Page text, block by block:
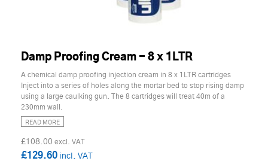
Damp Proofing Cream - 8 x 1LTR
A chemical damp proofing injection cream in 8 x 1LTR cartridges
Inject into a series of holes along the mortar bed to stop rising damp
using a large caulking gun. The 8 cartridges will treat 40m of a
230mm wall.
READ MORE
£108.00
£129.60